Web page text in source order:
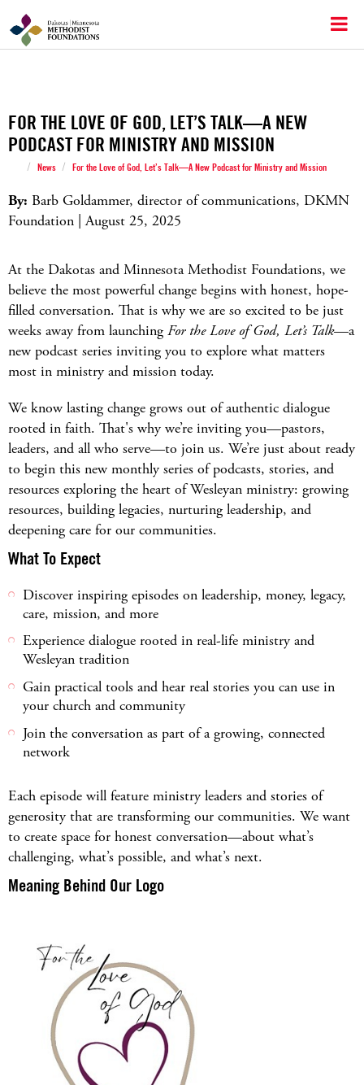
FOR THE LOVE OF GOD, LET’S TALK—A NEW
PODCAST FOR MINISTRY AND MISSION
/ News / For the Love of God, Let’s Talk—A New Podcast for Ministry and Mission
By: Barb Goldammer, director of communications, DKMN
Foundation | August 25, 2025
At the Dakotas and Minnesota Methodist Foundations, we
believe the most powerful change begins with honest, hope-
filled conversation. That is why we are so excited to be just
weeks away from launching For the Love of God, Let’s Talk—a
new podcast series inviting you to explore what matters
most in ministry and mission today.
We know lasting change grows out of authentic dialogue
rooted in faith. That's why we’re inviting you—pastors,
leaders, and all who serve—to join us. We’re just about ready
to begin this new monthly series of podcasts, stories, and
resources exploring the heart of Wesleyan ministry: growing
resources, building legacies, nurturing leadership, and
deepening care for our communities.
What To Expect
Discover inspiring episodes on leadership, money, legacy,
care, mission, and more
Experience dialogue rooted in real-life ministry and
Wesleyan tradition
Gain practical tools and hear real stories you can use in
your church and community
Join the conversation as part of a growing, connected
network
Each episode will feature ministry leaders and stories of
generosity that are transforming our communities. We want
to create space for honest conversation—about what’s
challenging, what’s possible, and what’s next.
Meaning Behind Our Logo